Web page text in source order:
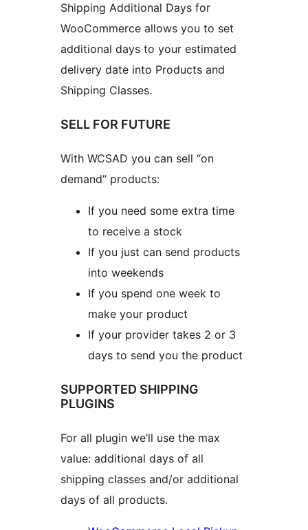
Shipping Additional Days for
WooCommerce allows you to set
additional days to your estimated
delivery date into Products and
Shipping Classes.
SELL FOR FUTURE
With WCSAD you can sell “on
demand” products:
If you need some extra time
to receive a stock
If you just can send products
into weekends
If you spend one week to
make your product
If your provider takes 2 or 3
days to send you the product
SUPPORTED SHIPPING
PLUGINS
For all plugin we’ll use the max
value: additional days of all
shipping classes and/or additional
days of all products.